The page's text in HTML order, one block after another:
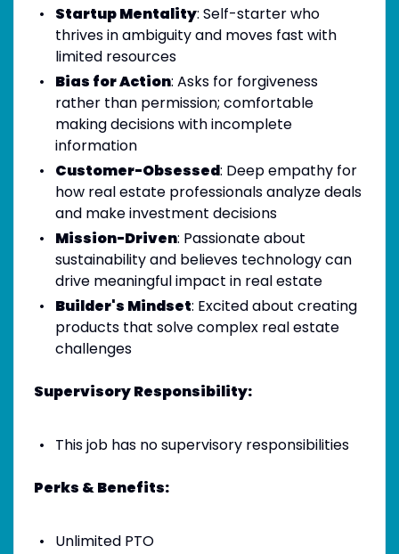
Startup Mentality: Self-starter who
thrives in ambiguity and moves fast with
limited resources
Bias for Action: Asks for forgiveness
rather than permission; comfortable
making decisions with incomplete
information
Customer-Obsessed: Deep empathy for
how real estate professionals analyze deals
and make investment decisions
Mission-Driven: Passionate about
sustainability and believes technology can
drive meaningful impact in real estate
Builder's Mindset: Excited about creating
products that solve complex real estate
challenges
Supervisory Responsibility:
This job has no supervisory responsibilities
Perks & Benefits:
Unlimited PTO